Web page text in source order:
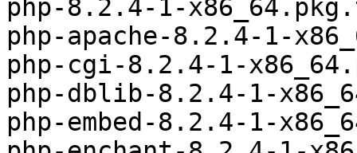
php-8.2.4-1-
php-apache-8.2.4-1-
php-cgi-8.2.4-1-
php-dblib-8.2.4-1-
php-embed-8.2.4-1-